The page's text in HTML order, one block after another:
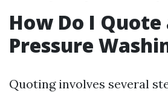
How Do I Quote
Pressure
Quoting involves several